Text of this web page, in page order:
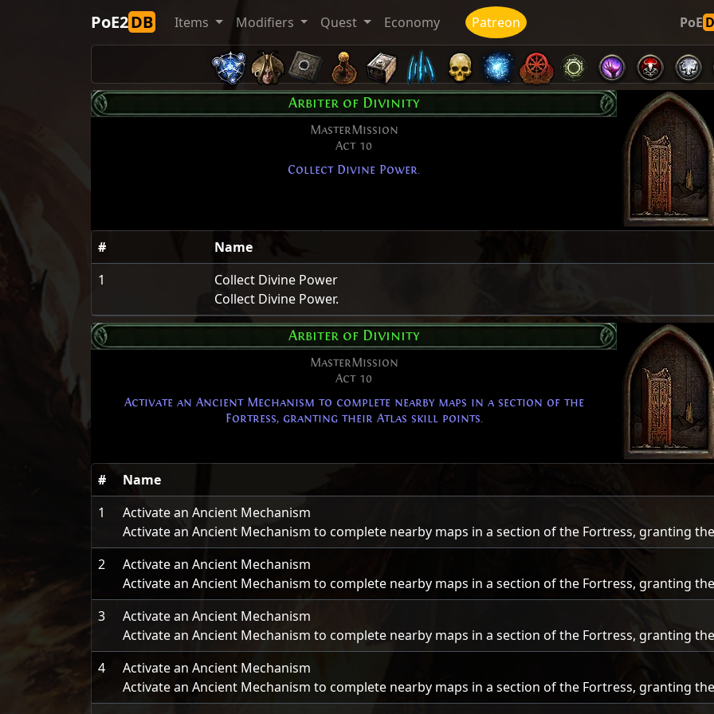
PoE2DB Items Modifiers Quest Economy Patreon PoE
Arbiter of Divinity
MasterMission
Act 10
Collect Divine Power.
#
Name
1
Collect Divine Power
Collect Divine Power.
Arbiter of Divinity
MasterMission
Act 10
Activate an Ancient Mechanism to complete nearby maps in a section of the
Fortress, granting their Atlas skill points.
#
Name
1
Activate an Ancient Mechanism
Activate an Ancient Mechanism to complete nearby maps in a section of the Fortress, granting
2
Activate an Ancient Mechanism
Activate an Ancient Mechanism to complete nearby maps in a section of the Fortress, granting
3
Activate an Ancient Mechanism
Activate an Ancient Mechanism to complete nearby maps in a section of the Fortress, granting
4
Activate an Ancient Mechanism
Activate an Ancient Mechanism to complete nearby maps in a section of the Fortress, granting